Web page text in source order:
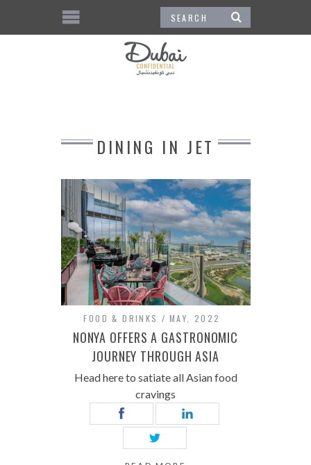
DINING IN JET
FOOD & DRINKS MAY, 2022
NONYA OFFERS A GASTRONOMIC
JOURNEY THROUGH ASIA
Head here to satiate all Asian food
cravings